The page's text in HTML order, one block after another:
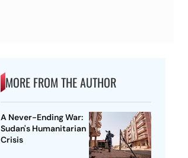
MORE FROM THE AUTHOR
A Never-Ending War:
Sudan's Humanitarian
Crisis